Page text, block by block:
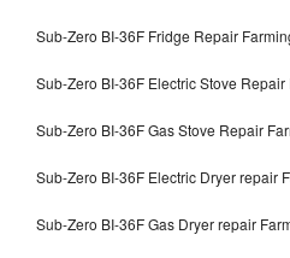
Sub-Zero BI-36F Fridge Repair
Sub-Zero BI-36F Electric Stove
Sub-Zero BI-36F Gas Stove Repair
Sub-Zero BI-36F Electric Dryer repair
Sub-Zero BI-36F Gas Dryer repair